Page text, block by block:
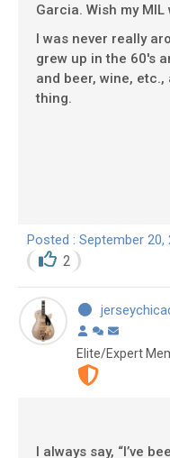
Garcia. Wish my
I was never really
grew up in the 60's
and beer, wine,
thing.
Posted : September 20,
2
Elite/Expert
I always say, “I’ve